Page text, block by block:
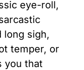
eye-roll,
long sigh,
temper, or
you that